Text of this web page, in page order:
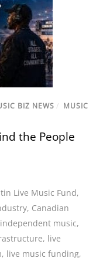
BIZ NEWS / MUSIC
the People
Live Music Fund,
, Canadian
independent music,
, live
, live music funding,